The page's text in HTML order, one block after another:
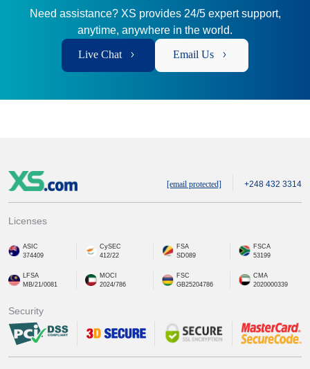
Need assistance? XS provides 24/5 expert support,
anytime, anywhere in the world.
Live Chat Email Us
[email protected] +248 432 3314
Licenses
ASIC
374409
CySEC
412/22
FSA
SD089
FSCA
53199
LFSA
MB/21/0081
MOCI
2024/786
FSC
GB25204786
CMA
2020000339
Security